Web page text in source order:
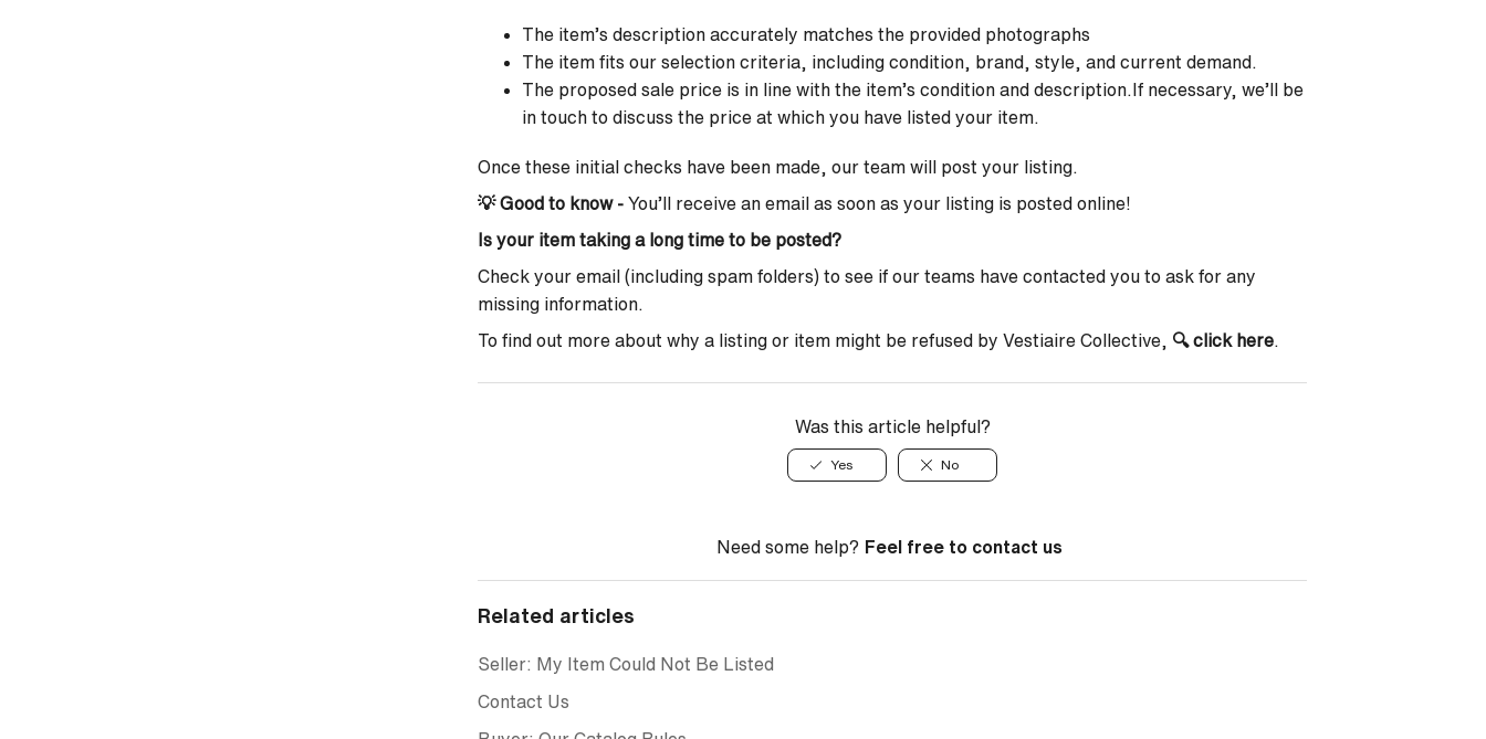
The item’s description accurately matches the provided photographs
The item fits our selection criteria, including condition, brand, style, and current demand.
The proposed sale price is in line with the item’s condition and description.If necessary, we’ll be
in touch to discuss the price at which you have listed your item.
Once these initial checks have been made, our team will post your listing.
💡Good to know - You’ll receive an email as soon as your listing is posted online!
Is your item taking a long time to be posted?
Check your email (including spam folders) to see if our teams have contacted you to ask for any
missing information.
To find out more about why a listing or item might be refused by Vestiaire Collective, 🔍 click here
Was this article helpful?
Yes No
Need some help? Feel free to contact us
Related articles
Seller: My Item Could Not Be Listed
Contact Us